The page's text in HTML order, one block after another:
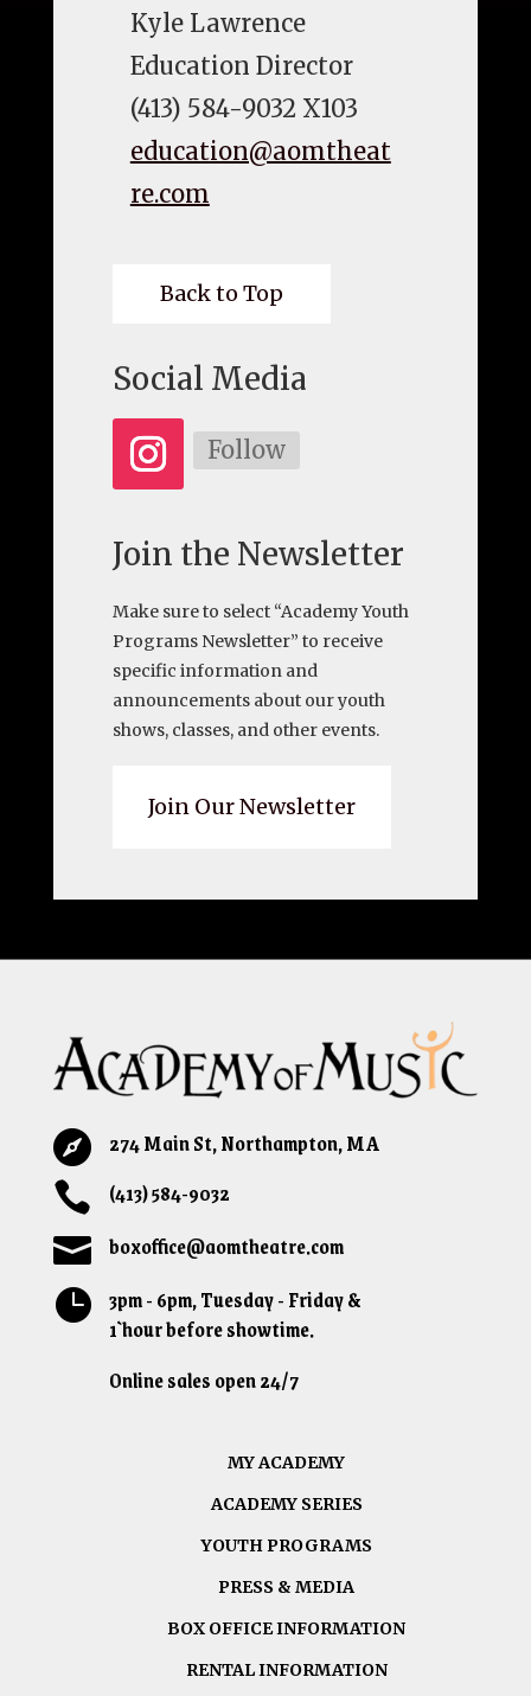
Kyle Lawrence
Education Director
(413) 584-9032 X103
education@aomtheat
re.com
Back to Top
Social Media
Follow
Join the Newsletter
Make sure to select “Academy Youth
Programs Newsletter” to receive
specific information and
announcements about our youth
shows, classes, and other events.
Join Our Newsletter
 274 Main St, Northampton, MA
 (413) 584-9032
 boxoffice@aomtheatre.com
 3pm - 6pm, Tuesday - Friday &
1`hour before showtime.
Online sales open 24/7
MY ACADEMY
ACADEMY SERIES
YOUTH PROGRAMS
PRESS & MEDIA
BOX OFFICE INFORMATION
RENTAL INFORMATION